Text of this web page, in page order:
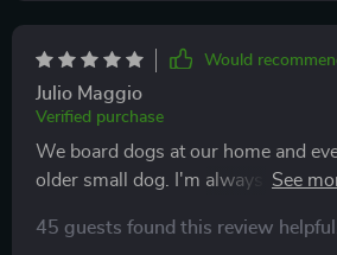
Would
Julio Maggio
Verified purchase
We board dogs at our home and
older small dog. I'm always afraid
job protecting my leather seats. I
45 guests found this review